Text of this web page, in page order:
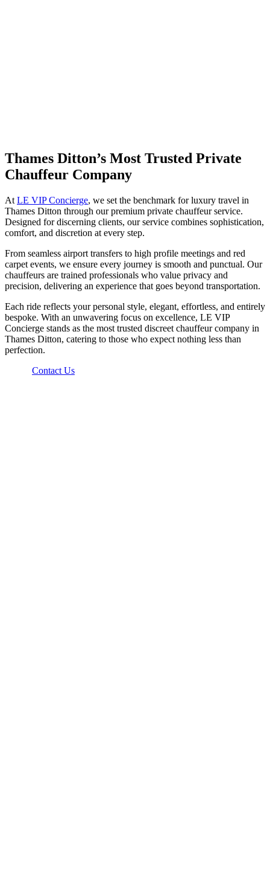
Thames Ditton’s Most Trusted Private
Chauffeur Company
At LE VIP Concierge, we set the benchmark for luxury travel in
Thames Ditton through our premium private chauffeur service.
Designed for discerning clients, our service combines sophistication,
comfort, and discretion at every step.
From seamless airport transfers to high profile meetings and red
carpet events, we ensure every journey is smooth and punctual. Our
chauffeurs are trained professionals who value privacy and
precision, delivering an experience that goes beyond transportation.
Each ride reflects your personal style, elegant, effortless, and entirely
bespoke. With an unwavering focus on excellence, LE VIP
Concierge stands as the most trusted discreet chauffeur company in
Thames Ditton, catering to those who expect nothing less than
perfection.
Contact Us